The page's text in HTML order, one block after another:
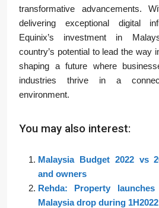
transformative advancements.
delivering exceptional digital
Equinix’s investment in
country’s potential to lead the way
shaping a future where
industries thrive in a
environment.
You may also interest:
Malaysia Budget 2022 vs
and owners
Rehda: Property
Malaysia drop during 1H2022